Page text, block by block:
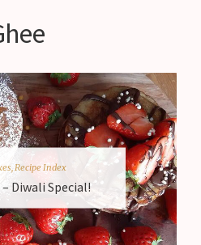
Recipe Index
Diwali Special!